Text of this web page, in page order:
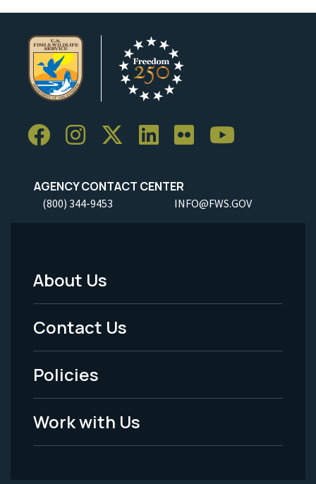
AGENCY CONTACT CENTER
(800) 344-9453 INFO@FWS.GOV
Footer
Menu
-
Legal
About Us
Contact Us
Policies
Work with Us